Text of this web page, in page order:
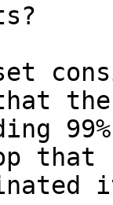
the
that